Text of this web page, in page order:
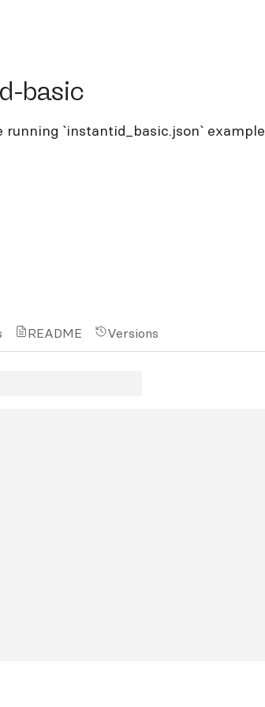
basic
`instantid_basic.json` example
README Versions